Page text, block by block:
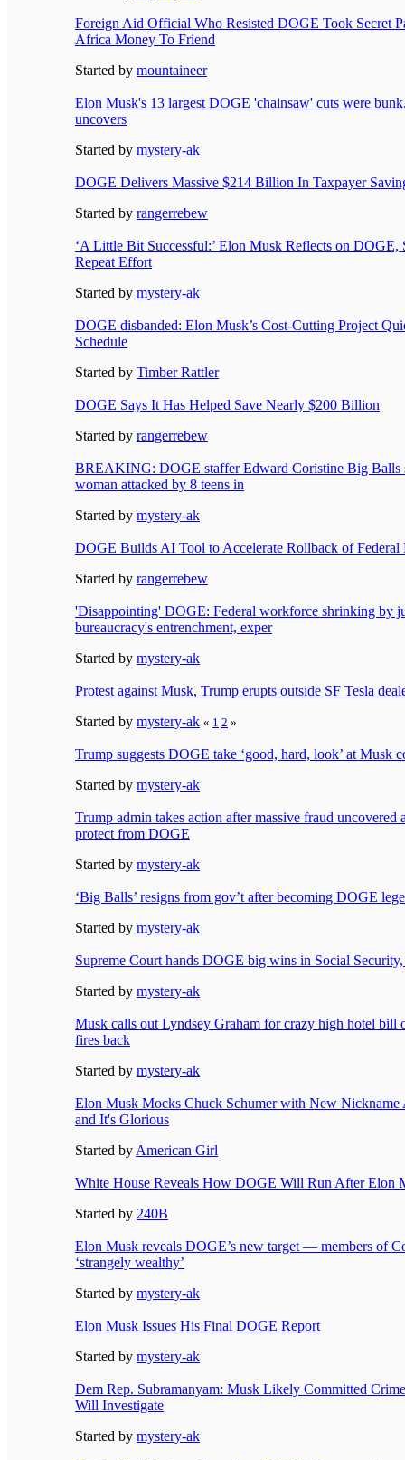
Foreign Aid Official Who Resisted DOGE Took Secret
Africa Money To Friend
Started by mountaineer
Elon Musk's 13 largest DOGE 'chainsaw' cuts were
uncovers
Started by mystery-ak
DOGE Delivers Massive $214 Billion In Taxpayer
Started by rangerrebew
‘A Little Bit Successful:’ Elon Musk Reflects on DOGE,
Repeat Effort
Started by mystery-ak
DOGE disbanded: Elon Musk’s Cost-Cutting Project
Schedule
Started by Timber Rattler
DOGE Says It Has Helped Save Nearly $200 Billion
Started by rangerrebew
BREAKING: DOGE staffer Edward Coristine Big Balls
woman attacked by 8 teens in
Started by mystery-ak
DOGE Builds AI Tool to Accelerate Rollback of Federal
Started by rangerrebew
'Disappointing' DOGE: Federal workforce shrinking by
bureaucracy's entrenchment, exper
Started by mystery-ak
Protest against Musk, Trump erupts outside SF Tesla
Started by mystery-ak « 1 2 »
Trump suggests DOGE take ‘good, hard, look’ at Musk
Started by mystery-ak
Trump admin takes action after massive fraud uncovered
protect from DOGE
Started by mystery-ak
‘Big Balls’ resigns from gov’t after becoming DOGE
Started by mystery-ak
Supreme Court hands DOGE big wins in Social Security,
Started by mystery-ak
Musk calls out Lyndsey Graham for crazy high hotel bill
fires back
Started by mystery-ak
Elon Musk Mocks Chuck Schumer with New Nickname
and It's Glorious
Started by American Girl
White House Reveals How DOGE Will Run After Elon
Started by 240B
Elon Musk reveals DOGE’s new target — members of
‘strangely wealthy’
Started by mystery-ak
Elon Musk Issues His Final DOGE Report
Started by mystery-ak
Dem Rep. Subramanyam: Musk Likely Committed
Will Investigate
Started by mystery-ak